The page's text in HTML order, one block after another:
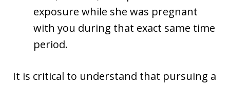
exposure while she was pregnant
with you during that exact same time
period.
It is critical to understand that pursuing a